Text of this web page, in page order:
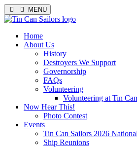
MENU
Menu
Home
About Us
History
Destroyers We Support
Governorship
FAQs
Volunteering
Volunteering at Tin
Now Hear This!
Photo Contest
Events
Tin Can Sailors 2026
Ship Reunions